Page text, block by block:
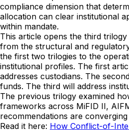
compliance dimension that
allocation can clear institutional
within mandate.
This article opens the third
from the structural and
the first two trilogies to the
institutional profiles. The first
addresses custodians. The
funds. The third will address
The previous trilogy examined
frameworks across MiFID II,
recommendations are
Read it here: How Conflict-of-